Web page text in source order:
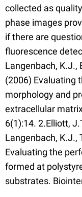
collected as
phase images
if there are
fluorescence
Langenbach, K.J.,
(2006) Evaluating
morphology and
extracellular
6(1):14. 2.Elliott,
Langenbach, K.J.,
Evaluating the
formed at
substrates.